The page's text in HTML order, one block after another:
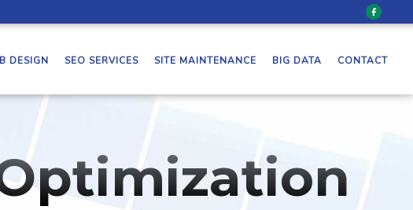
DESIGN SEO SERVICES SITE MAINTENANCE BIG DATA CONTACT